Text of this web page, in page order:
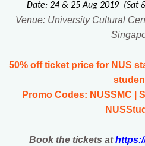
Date: 24 & 25 Aug 2019 (Sat
Venue: University Cultural
50% off ticket price for NUS
Promo Codes: NUSSMC |
Book the tickets at